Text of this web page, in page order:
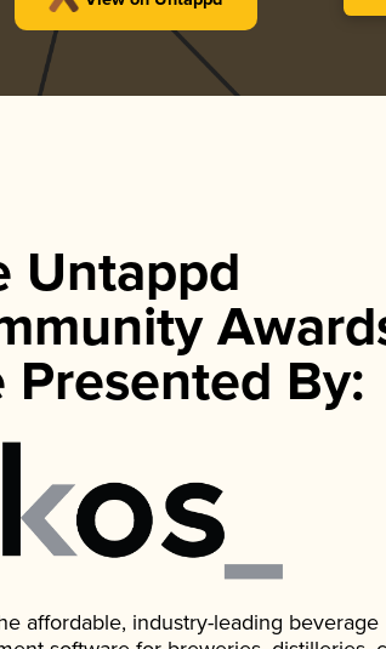
Untappd
Presented By:
affordable, industry-leading beverage